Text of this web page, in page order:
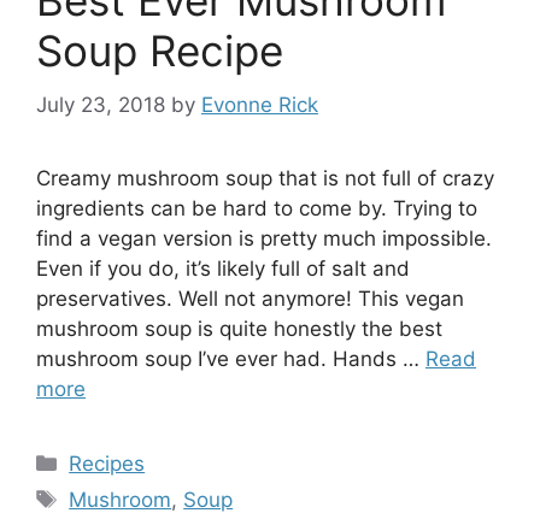
Soup Recipe
July 23, 2018 by Evonne Rick
Creamy mushroom soup that is not full of crazy
ingredients can be hard to come by. Trying to
find a vegan version is pretty much impossible.
Even if you do, it’s likely full of salt and
preservatives. Well not anymore! This vegan
mushroom soup is quite honestly the best
mushroom soup I’ve ever had. Hands … Read
more
Categories
Recipes
Tags
Mushroom, Soup